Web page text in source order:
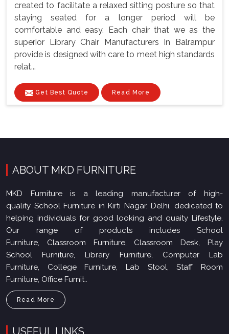
created to facilitate a relaxed sitting posture so that
staying seated for a longer period will be
comfortable and easy. Each chair that we as the
superior Library Chair Manufacturers In Balrampur
provide is designed with care to meet high standards
relat...
Get Best Quote Read More
ABOUT MKD FURNITURE
MKD Furniture is a leading manufacturer of high-
quality School Furniture in Kirti Nagar, Delhi, dedicated to
helping individuals for good looking and quaity Lifestyle.
Our range of products includes School
Furniture, Classroom Furniture, Classroom Desk, Play
School Furniture, Library Furniture, Computer Lab
Furniture, College Furniture, Lab Stool, Staff Room
Furniture, Office Furnit..
Read More